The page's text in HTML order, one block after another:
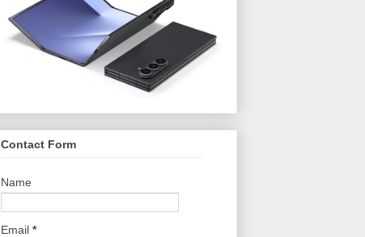
Contact Form
Name
Email *